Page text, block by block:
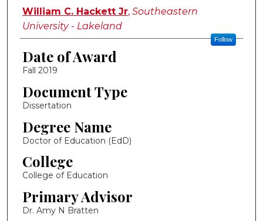
Author
William C. Hackett Jr, Southeastern
University - Lakeland
Follow
Date of Award
Fall 2019
Document Type
Dissertation
Degree Name
Doctor of Education (EdD)
College
College of Education
Primary Advisor
Dr. Amy N Bratten